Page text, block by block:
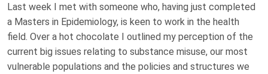
Last week I met with someone who, having just completed
a Masters in Epidemiology, is keen to work in the health
field. Over a hot chocolate I outlined my perception of the
current big issues relating to substance misuse, our most
vulnerable populations and the policies and structures we